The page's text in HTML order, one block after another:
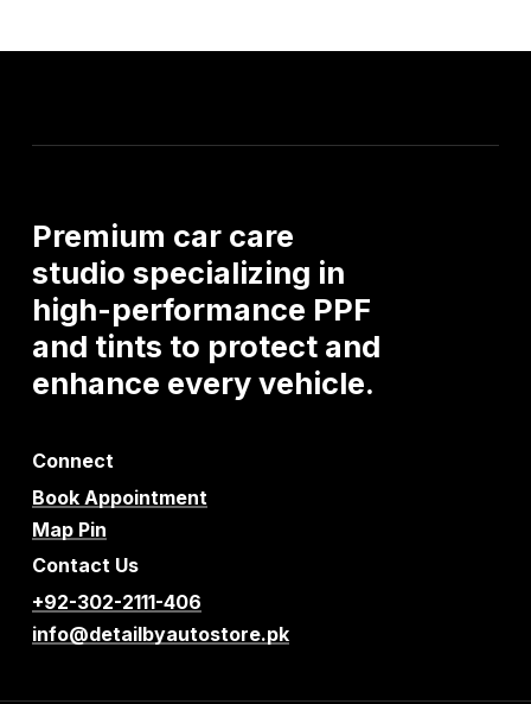
Premium car care
studio specializing in
high-performance PPF
and tints to protect and
enhance everyvehicle.
Connect
Book Appointment
Map Pin
Contact Us
+92-302-2111-406
info@detailbyautostore.pk